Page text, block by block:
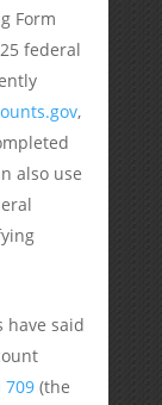
Form
federal
,
also use
have said
709(the